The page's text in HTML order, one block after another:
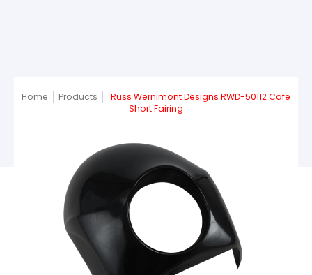
Home Products
Russ Wernimont Designs RWD-50112 Cafe
Short Fairing